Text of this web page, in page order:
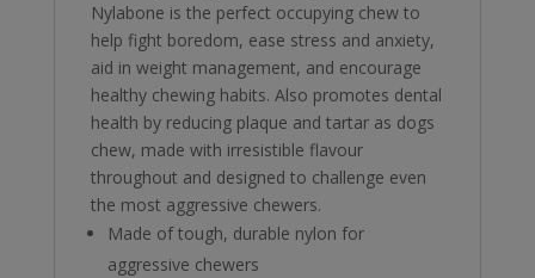
Nylabone is the perfect occupying chew to
help fight boredom, ease stress and anxiety,
aid in weight management, and encourage
healthy chewing habits. Also promotes dental
health by reducing plaque and tartar as dogs
chew, made with irresistible flavour
throughout and designed to challenge even
the most aggressive chewers.
Made of tough, durable nylon for
aggressive chewers